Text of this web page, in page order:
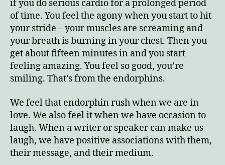
if you do serious cardio for a prolonged period
of time. You feel the agony when you start to hit
your stride – your muscles are screaming and
your breath is burning in your chest. Then you
get about fifteen minutes in and you start
feeling amazing. You feel so good, you’re
smiling. That’s from the endorphins.
We feel that endorphin rush when we are in
love. We also feel it when we have occasion to
laugh. When a writer or speaker can make us
laugh, we have positive associations with them,
their message, and their medium.